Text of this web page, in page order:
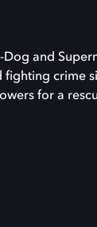
Dog and
fighting crime
for a